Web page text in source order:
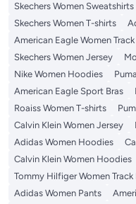
Skechers Women Sweatshirts
Skechers Women T-shirts
American Eagle Women
Skechers Women Jersey
Nike Women Hoodies
American Eagle Sport Bras
Roaiss Women T-shirts
Calvin Klein Women Jersey
Adidas Women Hoodies
Calvin Klein Women Hoodies
Tommy Hilfiger Women Track
Adidas Women Pants